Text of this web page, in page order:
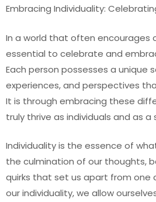
Embracing Individuality:
In a world that often encourages
essential to celebrate and
Each person possesses a unique
experiences, and perspectives
It is through embracing these
truly thrive as individuals and as a
Individuality is the essence of
the culmination of our thoughts,
quirks that set us apart from one
our individuality, we allow